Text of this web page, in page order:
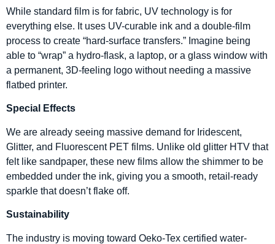
While standard film is for fabric, UV technology is for
everything else. It uses UV-curable ink and a double-film
process to create “hard-surface transfers.” Imagine being
able to “wrap” a hydro-flask, a laptop, or a glass window with
a permanent, 3D-feeling logo without needing a massive
flatbed printer.
Special Effects
We are already seeing massive demand for Iridescent,
Glitter, and Fluorescent PET films. Unlike old glitter HTV that
felt like sandpaper, these new films allow the shimmer to be
embedded under the ink, giving you a smooth, retail-ready
sparkle that doesn’t flake off.
Sustainability
The industry is moving toward Oeko-Tex certified water-